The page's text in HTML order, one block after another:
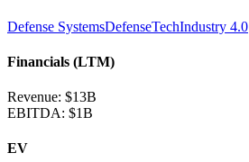
Defense SystemsDefenseTechIndustry 4.0
Financials (LTM)
Revenue: $13B
EBITDA: $1B
EV